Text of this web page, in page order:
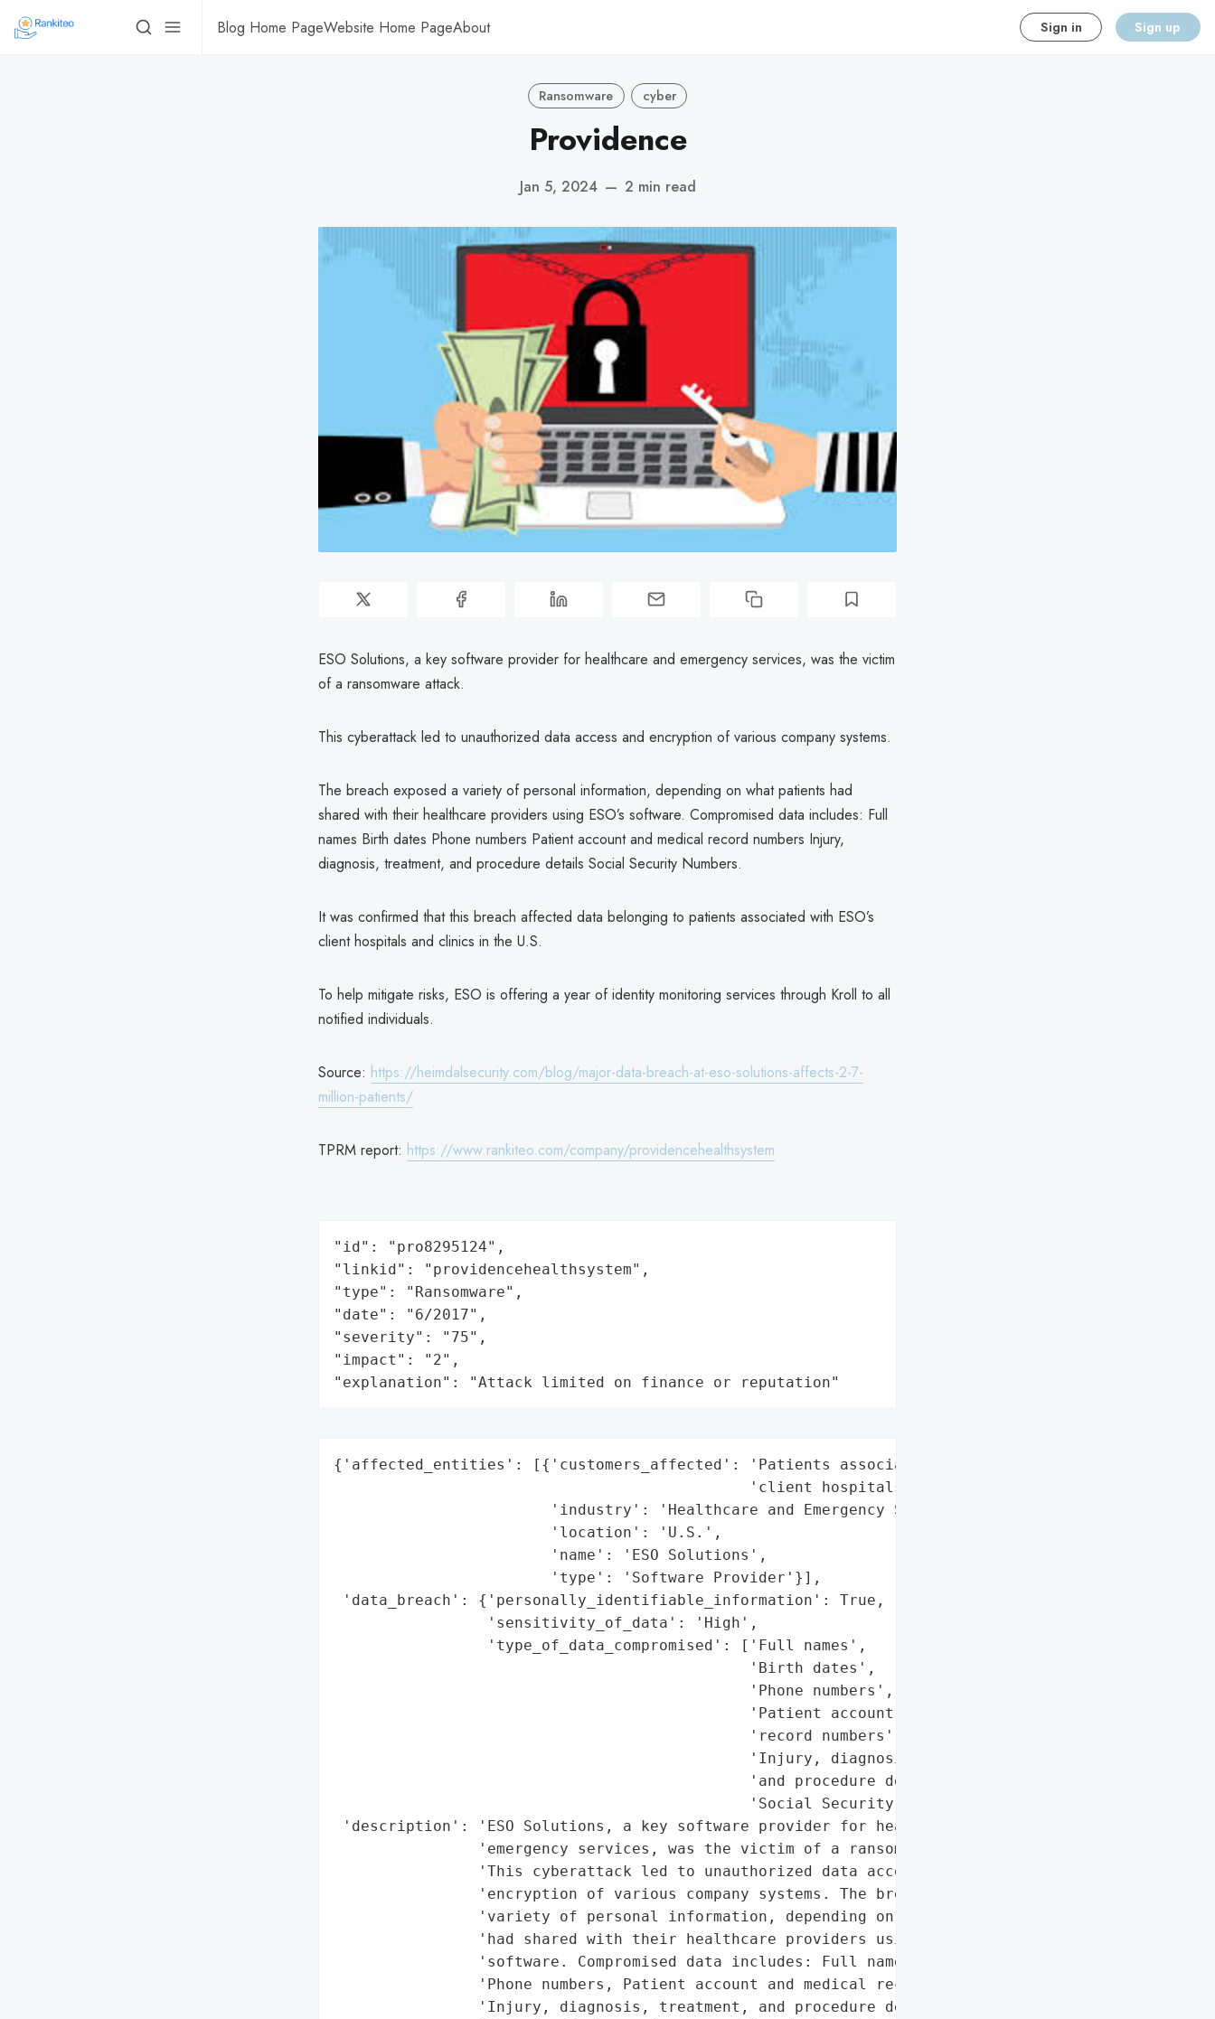
Blog Home PageWebsite Home PageAbout Sign in Sign up
Ransomware cyber
Providence
Jan 5, 2024 — 2 min read
ESO Solutions, a key software provider for healthcare and emergency services, was the victim
of a ransomware attack.
This cyberattack led to unauthorized data access and encryption of various company systems.
The breach exposed a variety of personal information, depending on what patients had
shared with their healthcare providers using ESO’s software. Compromised data includes: Full
names Birth dates Phone numbers Patient account and medical record numbers Injury,
diagnosis, treatment, and procedure details Social Security Numbers.
It was confirmed that this breach affected data belonging to patients associated with ESO’s
client hospitals and clinics in the U.S.
To help mitigate risks, ESO is offering a year of identity monitoring services through Kroll to all
notified individuals.
Source: https://heimdalsecurity.com/blog/major-data-breach-at-eso-solutions-affects-2-7-
million-patients/
TPRM report: https://www.rankiteo.com/company/providencehealthsystem
"id": "pro8295124",
"linkid": "providencehealthsystem",
"type": "Ransomware",
"date": "6/2017",
"severity": "75",
"impact": "2",
"explanation": "Attack limited on finance or reputation"
{'affected_entities': [{'customers_affected': 'Patients associated with ESO’s '
                                              'client hospitals and clinics',
                        'industry': 'Healthcare and Emergency Services',
                        'location': 'U.S.',
                        'name': 'ESO Solutions',
                        'type': 'Software Provider'}],
'data_breach': {'personally_identifiable_information': True,
                 'sensitivity_of_data': 'High',
                 'type_of_data_compromised': ['Full names',
                                              'Birth dates',
                                              'Phone numbers',
                                              'Patient account and medical '
                                              'record numbers',
                                              'Injury, diagnosis, treatment, '
                                              'and procedure details',
                                              'Social Security Numbers']},
'description': 'ESO Solutions, a key software provider for healthcare and '
                'emergency services, was the victim of a ransomware attack. '
                'This cyberattack led to unauthorized data access and '
                'encryption of various company systems. The breach exposed a '
                'variety of personal information, depending on what patients '
                'had shared with their healthcare providers using ESO’s '
                'software. Compromised data includes: Full names, Birth dates, '
                'Phone numbers, Patient account and medical record numbers, '
                'Injury, diagnosis, treatment, and procedure details, Social '